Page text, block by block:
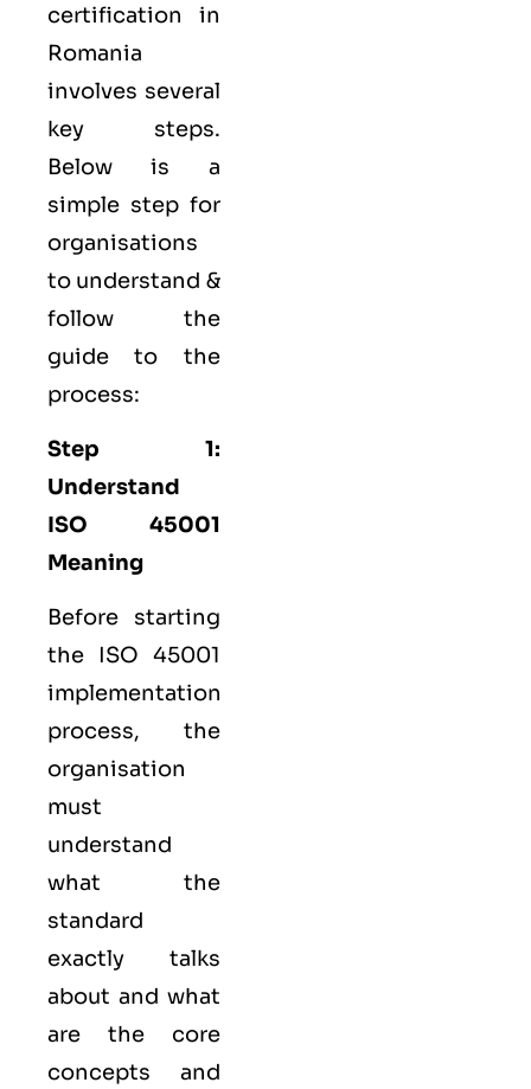
certification in
Romania
involves several
key steps.
Below is a
simple step for
organisations
to understand &
follow the
guide to the
process:
Step 1:
Understand
ISO 45001
Meaning
Before starting
the ISO 45001
implementation
process, the
organisation
must
understand
what the
standard
exactly talks
about and what
are the core
concepts and